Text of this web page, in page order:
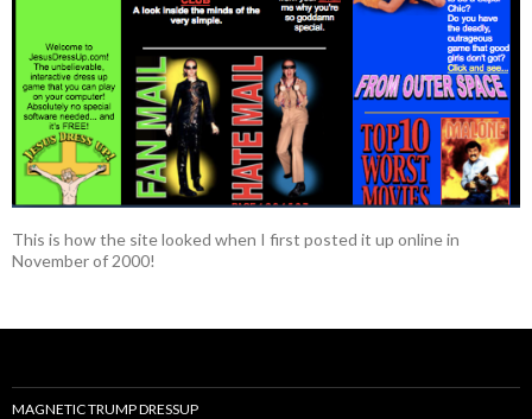
This is how the site looked when I first posted it up online in
November of 2000!
MAGNETIC TRUMP DRESSUP